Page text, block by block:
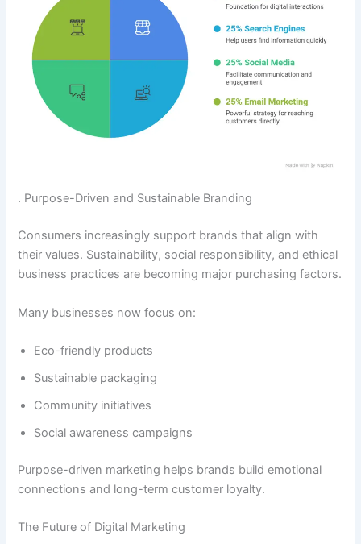
. Purpose-Driven and Sustainable Branding
Consumers increasingly support brands that align with
their values. Sustainability, social responsibility, and ethical
business practices are becoming major purchasing factors.
Many businesses now focus on:
Eco-friendly products
Sustainable packaging
Community initiatives
Social awareness campaigns
Purpose-driven marketing helps brands build emotional
connections and long-term customer loyalty.
The Future of Digital Marketing